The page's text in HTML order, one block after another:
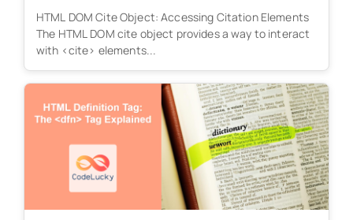
HTML DOM Cite Object: Accessing Citation Elements
The HTML DOM cite object provides a way to interact
with <cite> elements...